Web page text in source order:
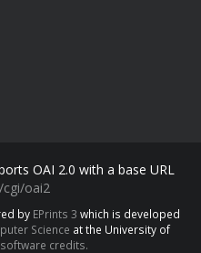
OAI 2.0 with a base URL
cgi/oai2
by EPrints 3 which is developed
Science at the University of
credits.